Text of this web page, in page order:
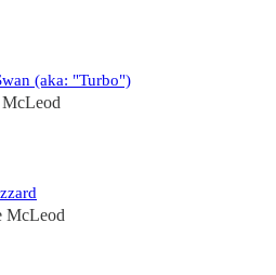
(aka: "Turbo")
McLeod